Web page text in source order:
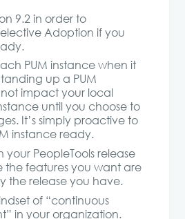
9.2 in order to
Adoption if you
PUM instance when it
up a PUM
impact your local
until you choose to
It’s simply proactive to
instance ready.
your PeopleTools release
the features you want are
the release you have.
of “continuous
in your organization.